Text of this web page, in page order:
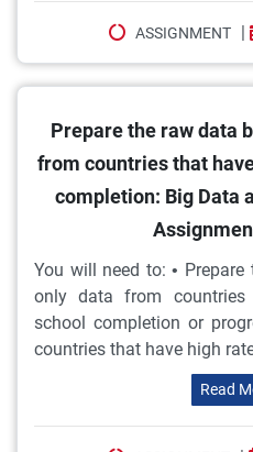
ASSIGNMENT |
Prepare the raw data
from countries that
completion: Big Data
You will need to: •
only data from countries
school completion or
countries that have high
Read